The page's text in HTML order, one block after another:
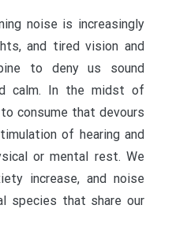
noise is increasingly
and tired vision and
to deny us sound
calm. In the midst of
consume that devours
of hearing and
or mental rest. We
increase, and noise
species that share our